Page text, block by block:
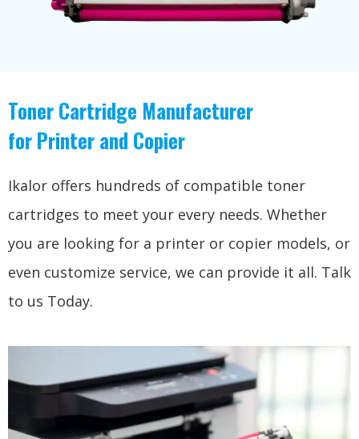
Toner Cartridge Manufacturer
for Printer and Copier
Ikalor offers hundreds of compatible toner
cartridges to meet your every needs. Whether
you are looking for a printer or copier models, or
even customize service, we can provide it all. Talk
to us Today.